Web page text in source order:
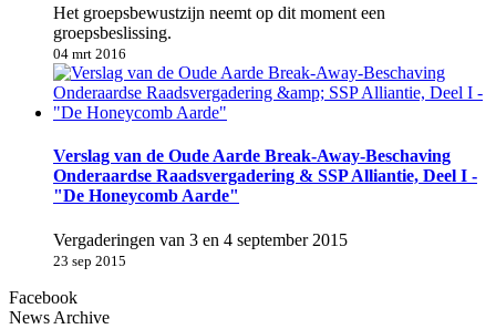
Het groepsbewustzijn neemt op dit moment een
groepsbeslissing.
04 mrt 2016
Verslag van de Oude Aarde Break-Away-Beschaving
Onderaardse Raadsvergadering & SSP Alliantie, Deel I -
"De Honeycomb Aarde"
Vergaderingen van 3 en 4 september 2015
23 sep 2015
Facebook
News Archive